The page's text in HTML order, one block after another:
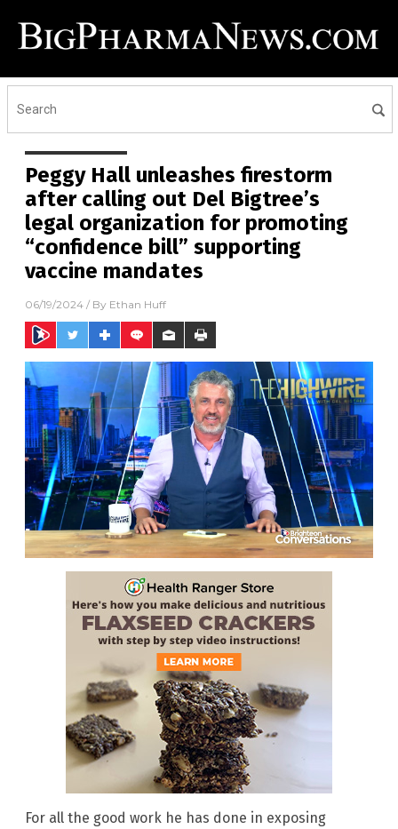
Peggy Hall unleashes firestorm
after calling out Del Bigtree’s
legal organization for promoting
“confidence bill” supporting
vaccine mandates
06/19/2024 / By Ethan Huff
For all the good work he has done in exposing